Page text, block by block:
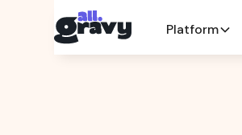
Platform